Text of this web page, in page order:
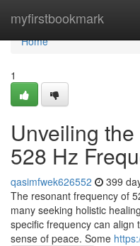
myfirstbookmark
Home
Home
1
Unveiling
528 Hz
qasimfwek626552 399
The resonant frequency of
many seeking holistic
specific frequency can align
sense of peace. Some